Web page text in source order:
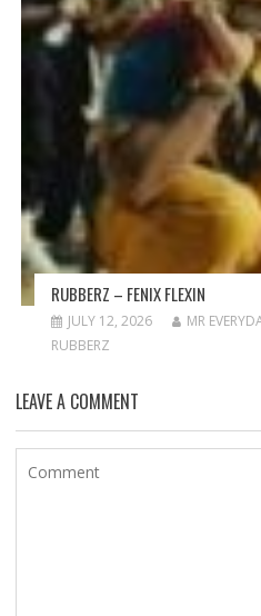
RUBBERZ – FENIX FLEXIN
JULY 12, 2026 MR
RUBBERZ
LEAVE A COMMENT